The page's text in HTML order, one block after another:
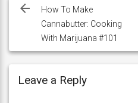
navigation
How To Make
Cannabutter: Cooking
With Marijuana #101
Leave a Reply